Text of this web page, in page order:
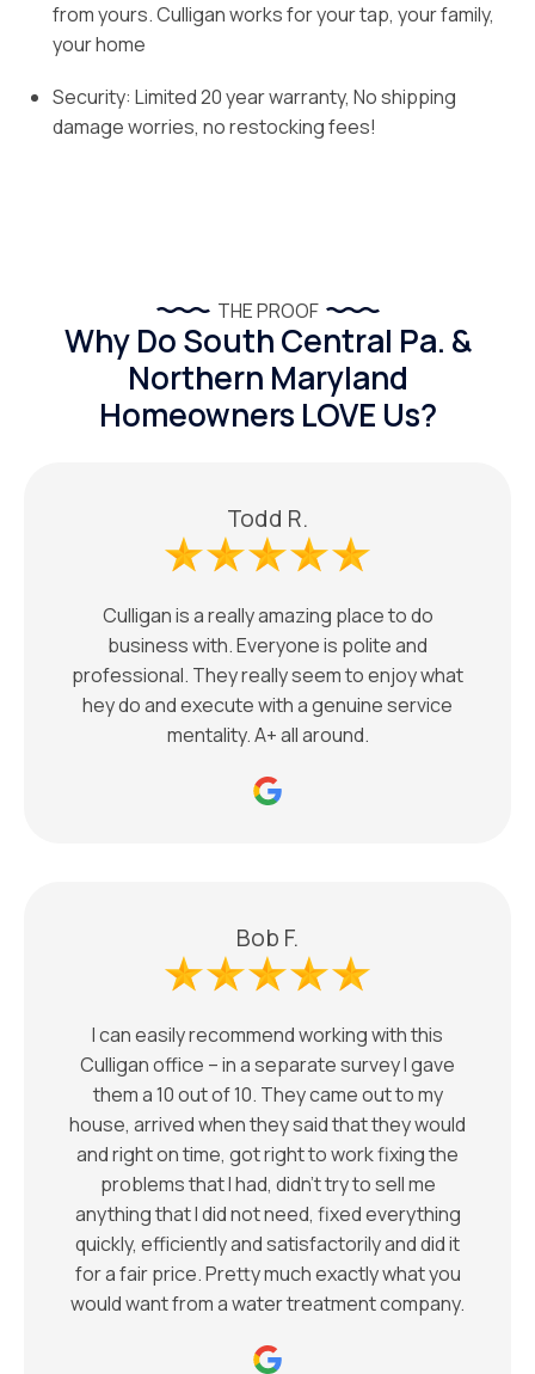
from yours. Culligan works for your tap, your family,
your home
Security: Limited 20 year warranty, No shipping
damage worries, no restocking fees!
THE PROOF
Why Do South Central Pa. &
Northern Maryland
Homeowners LOVE Us?
Todd R.
Culligan is a really amazing place to do
business with. Everyone is polite and
professional. They really seem to enjoy what
hey do and execute with a genuine service
mentality. A+ all around.
Bob F.
I can easily recommend working with this
Culligan office – in a separate survey I gave
them a 10 out of 10. They came out to my
house, arrived when they said that they would
and right on time, got right to work fixing the
problems that I had, didn’t try to sell me
anything that I did not need, fixed everything
quickly, efficiently and satisfactorily and did it
for a fair price. Pretty much exactly what you
would want from a water treatment company.